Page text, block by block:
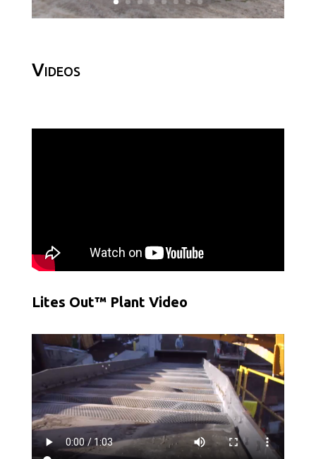
Videos
Lites Out™ Plant Video